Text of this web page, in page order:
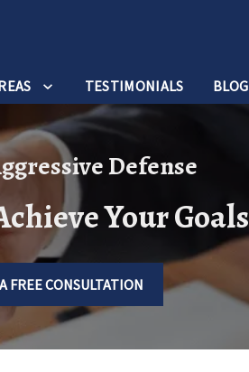
TESTIMONIALS BLOG
Defense
Your Goals
FREE CONSULTATION